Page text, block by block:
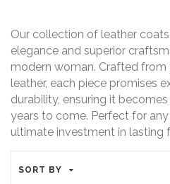
Our collection of leather
elegance and superior
modern woman. Crafted
leather, each piece promises
durability, ensuring it
years to come. Perfect for
ultimate investment in lasting
SORT BY